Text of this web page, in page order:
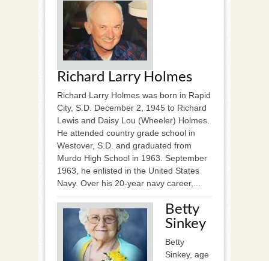
Richard Larry Holmes
Richard Larry Holmes was born in Rapid
City, S.D. December 2, 1945 to Richard
Lewis and Daisy Lou (Wheeler) Holmes.
He attended country grade school in
Westover, S.D. and graduated from
Murdo High School in 1963. September
1963, he enlisted in the United States
Navy. Over his 20-year navy career,...
Betty
Sinkey
Betty
Sinkey, age